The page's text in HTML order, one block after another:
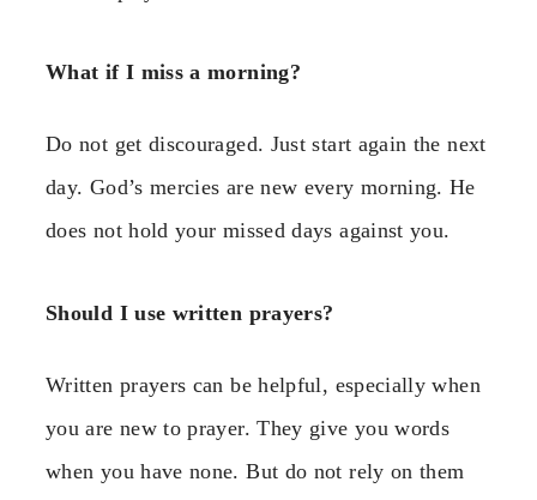
What if I miss a morning?
Do not get discouraged. Just start again the next
day. God’s mercies are new every morning. He
does not hold your missed days against you.
Should I use written prayers?
Written prayers can be helpful, especially when
you are new to prayer. They give you words
when you have none. But do not rely on them